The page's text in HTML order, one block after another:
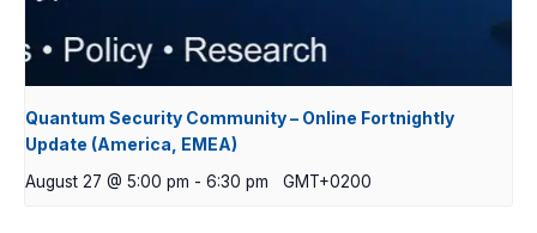
Quantum Security Community – Online Fortnightly
Update (America, EMEA)
August 27 @ 5:00 pm - 6:30 pm GMT+0200